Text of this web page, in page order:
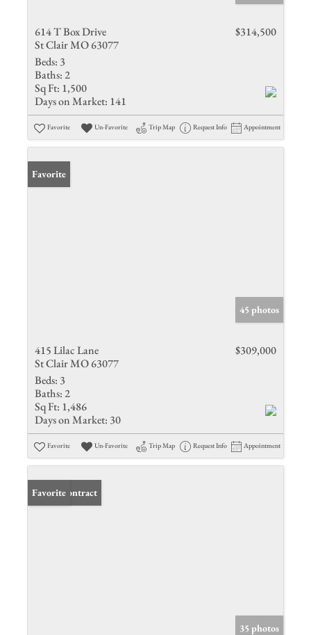
614 T Box Drive
St Clair MO 63077
$314,500
Beds: 3
Baths: 2
Sq Ft: 1,500
Days on Market: 141
Favorite Un-Favorite Trip Map Request Info Appointment
Favorite
45 photos
415 Lilac Lane
St Clair MO 63077
$309,000
Beds: 3
Baths: 2
Sq Ft: 1,486
Days on Market: 30
Favorite Un-Favorite Trip Map Request Info Appointment
Under Contract
Favorite
35 photos